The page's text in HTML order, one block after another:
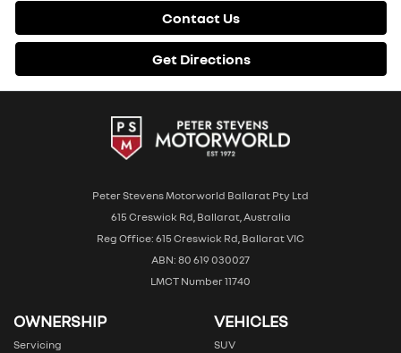
Contact Us
Get Directions
Peter Stevens Motorworld Ballarat Pty Ltd
615 Creswick Rd, Ballarat, Australia
Reg Office: 615 Creswick Rd, Ballarat VIC
ABN: 80 619 030027
LMCT Number 11740
OWNERSHIP
Servicing
VEHICLES
SUV